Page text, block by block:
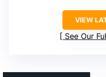
VIEW
See Our